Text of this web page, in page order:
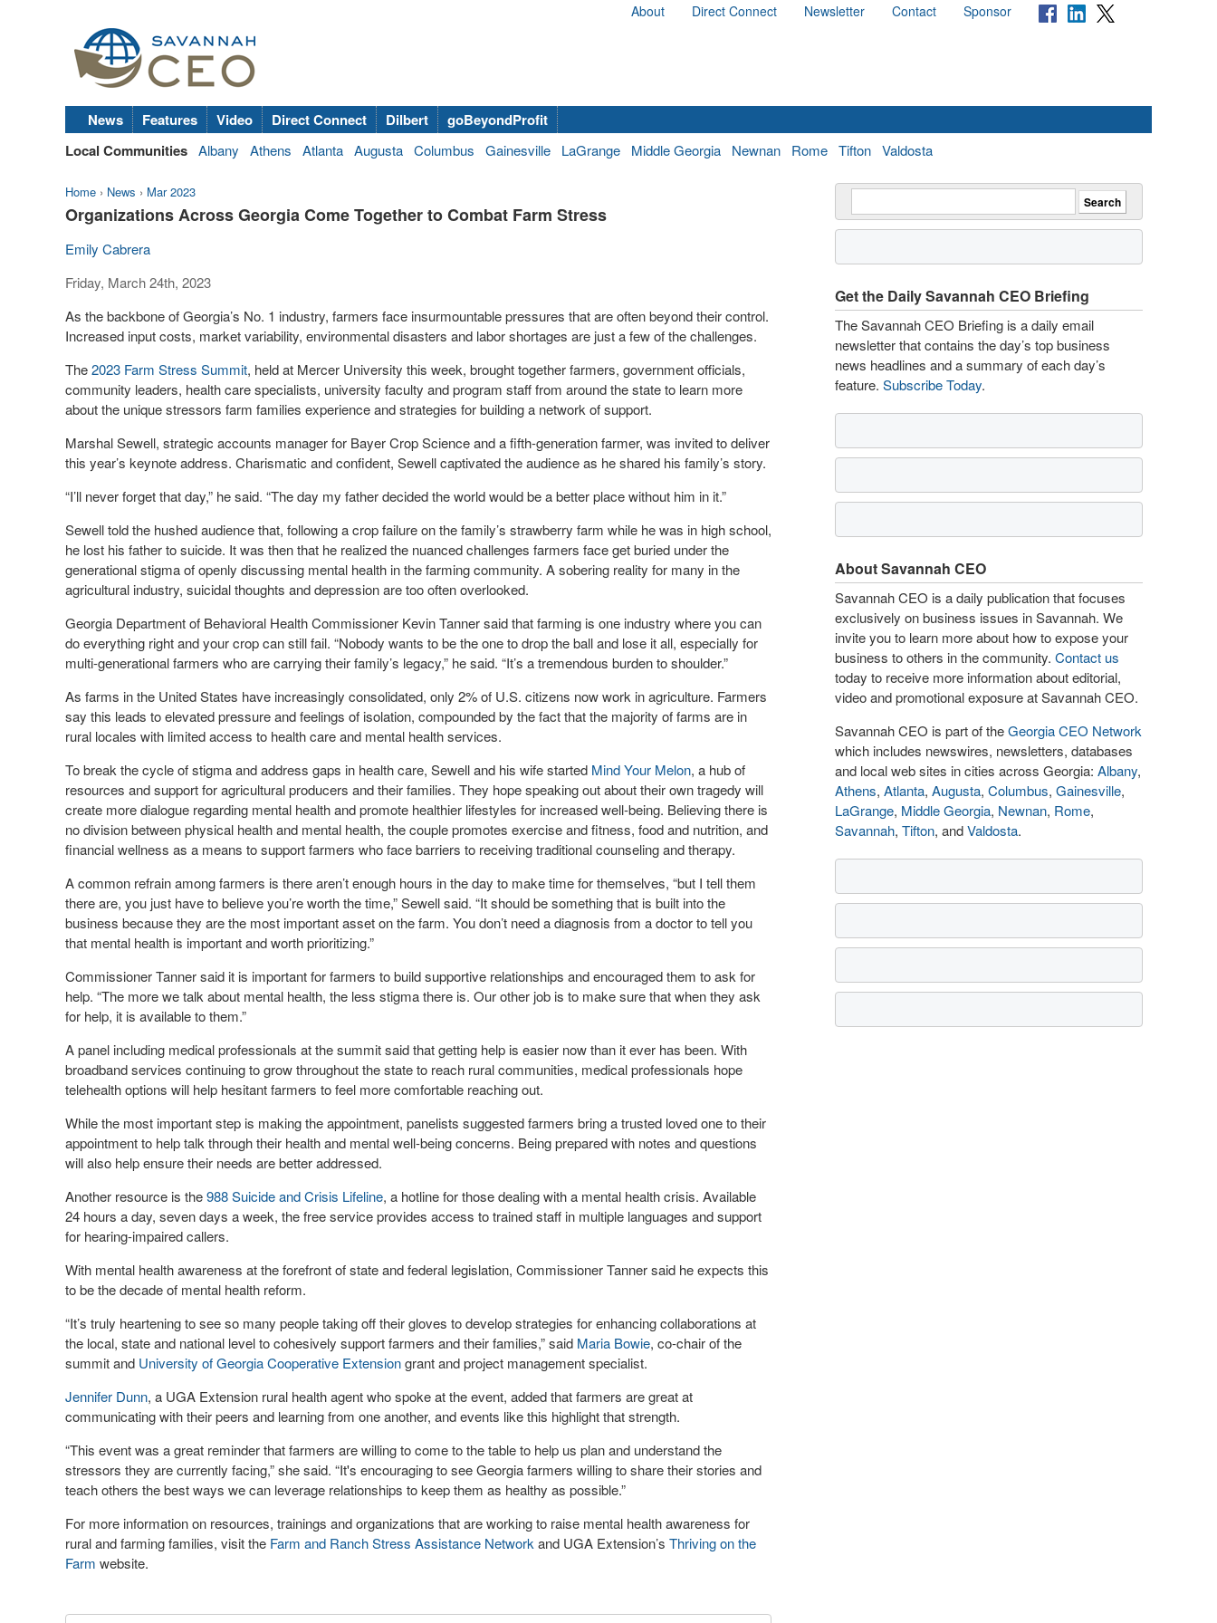
About Direct Connect Newsletter Contact Sponsor
News Features Video Direct Connect Dilbert
goBeyondProfit
Local Communities Albany Athens Atlanta Augusta Columbus Gainesville LaGrange Middle Georgia Newnan Rome Tifton Valdosta
Home › News › Mar 2023
Organizations Across Georgia Come Together to Combat Farm Stress
Emily Cabrera
Friday, March 24th, 2023
As the backbone of Georgia’s No. 1 industry, farmers face insurmountable pressures that are often beyond their control.
Increased input costs, market variability, environmental disasters and labor shortages are just a few of the challenges.
The2023 Farm Stress Summit, held at Mercer University this week, brought together farmers, government officials,
community leaders, health care specialists, university faculty and program staff from around the state to learn more
about the unique stressors farm families experience and strategies for building a network of support.
Marshal Sewell, strategic accounts manager for Bayer Crop Science and a fifth-generation farmer, was invited to deliver
this year’s keynote address. Charismatic and confident, Sewell captivated the audience as he shared his family’s story.
“I’ll never forget that day,” he said. “The day my father decided the world would be a better place without him in it.”
Sewell told the hushed audience that, following a crop failure on the family’s strawberry farm while he was in high school,
he lost his father to suicide. It was then that he realized the nuanced challenges farmers face get buried under the
generational stigma of openly discussing mental health in the farming community. A sobering reality for many in the
agricultural industry, suicidal thoughts and depression are too often overlooked.
Georgia Department of Behavioral Health Commissioner Kevin Tanner said that farming is one industry where you can
do everything right and your crop can still fail. “Nobody wants to be the one to drop the ball and lose it all, especially for
multi-generational farmers who are carrying their family’s legacy,” he said. “It’s a tremendous burden to shoulder.”
As farms in the United States have increasingly consolidated, only 2% of U.S. citizens now work in agriculture. Farmers
say this leads to elevated pressure and feelings of isolation, compounded by the fact that the majority of farms are in
rural locales with limited access to health care and mental health services.
To break the cycle of stigma and address gaps in health care, Sewell and his wife started Mind Your Melon, a hub of
resources and support for agricultural producers and their families. They hope speaking out about their own tragedy will
create more dialogue regarding mental health and promote healthier lifestyles for increased well-being. Believing there is
no division between physical health and mental health, the couple promotes exercise and fitness, food and nutrition, and
financial wellness as a means to support farmers who face barriers to receiving traditional counseling and therapy.
A common refrain among farmers is there aren’t enough hours in the day to make time for themselves, “but I tell them
there are, you just have to believe you’re worth the time,” Sewell said. “It should be something that is built into the
business because they are the most important asset on the farm. You don’t need a diagnosis from a doctor to tell you
that mental health is important and worth prioritizing.”
Commissioner Tanner said it is important for farmers to build supportive relationships and encouraged them to ask for
help. “The more we talk about mental health, the less stigma there is. Our other job is to make sure that when they ask
for help, it is available to them.”
A panel including medical professionals at the summit said that getting help is easier now than it ever has been. With
broadband services continuing to grow throughout the state to reach rural communities, medical professionals hope
telehealth options will help hesitant farmers to feel more comfortable reaching out.
While the most important step is making the appointment, panelists suggested farmers bring a trusted loved one to their
appointment to help talk through their health and mental well-being concerns. Being prepared with notes and questions
will also help ensure their needs are better addressed.
Another resource is the988 Suicide and Crisis Lifeline, a hotline for those dealing with a mental health crisis. Available
24 hours a day, seven days a week, the free service provides access to trained staff in multiple languages and support
for hearing-impaired callers.
With mental health awareness at the forefront of state and federal legislation, Commissioner Tanner said he expects this
to be the decade of mental health reform.
“It’s truly heartening to see so many people taking off their gloves to develop strategies for enhancing collaborations at
the local, state and national level to cohesively support farmers and their families,” said Maria Bowie, co-chair of the
summit and University of Georgia Cooperative Extensiongrant and project management specialist.
Jennifer Dunn, a UGA Extension rural health agent who spoke at the event, added that farmers are great at
communicating with their peers and learning from one another, and events like this highlight that strength.
“This event was a great reminder that farmers are willing to come to the table to help us plan and understand the
stressors they are currently facing,” she said. “It's encouraging to see Georgia farmers willing to share their stories and
teach others the best ways we can leverage relationships to keep them as healthy as possible.”
For more information on resources, trainings and organizations that are working to raise mental health awareness for
rural and farming families, visit the Farm and Ranch Stress Assistance Network and UGA Extension’s Thriving on the
Farm website.
Get the Daily Savannah CEO Briefing
The Savannah CEO Briefing is a daily email
newsletter that contains the day’s top business
news headlines and a summary of each day’s
feature. Subscribe Today.
About Savannah CEO
Savannah CEO is a daily publication that focuses
exclusively on business issues in Savannah. We
invite you to learn more about how to expose your
business to others in the community. Contact us
today to receive more information about editorial,
video and promotional exposure at Savannah CEO.
Savannah CEO is part of theGeorgia CEO Network
which includes newswires, newsletters, databases
and local web sites in cities across Georgia: Albany,
Athens, Atlanta, Augusta, Columbus, Gainesville,
LaGrange, Middle Georgia, Newnan, Rome,
Savannah, Tifton, andValdosta.